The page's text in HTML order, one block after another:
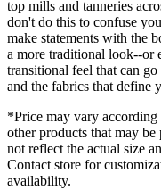
top mills and tanneries
don't do this to confuse
make statements with the
a more traditional look--or
transitional feel that can
and the fabrics that define
*Price may vary
other products that may be
not reflect the actual size
Contact store for
availability.